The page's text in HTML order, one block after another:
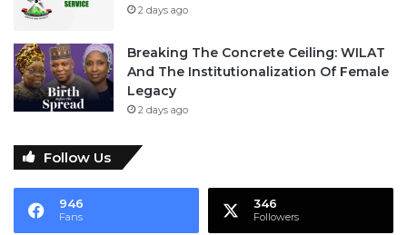
2 days ago
Breaking The Concrete Ceiling: WILAT
And The Institutionalization Of Female
Legacy
2 days ago
Follow Us
946
Fans
346
Followers